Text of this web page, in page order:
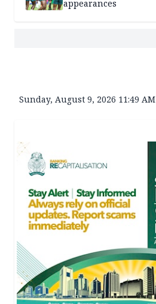
appearances
Sunday, August 9, 2026 11:49 AM